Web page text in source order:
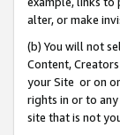
alter, or make
(b) You will not
Content,
your Site or on
rights in or to
site that is not